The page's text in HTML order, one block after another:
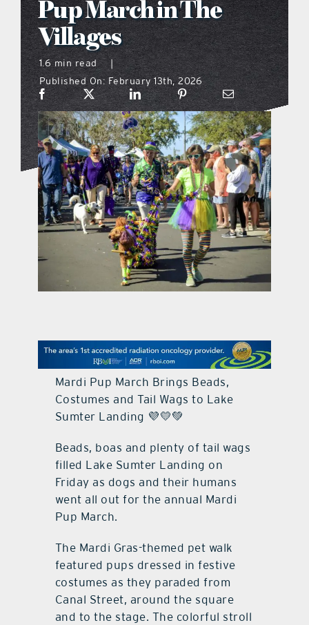
what’s going on
distribution locations
the style podcast
sports hub podcast
on the menu podcast
digital issues
promotional features
contact Us
Pup March in The
Villages
1.6 min read
Published On: February 13th, 2026
Mardi Pup March Brings Beads,
Costumes and Tail Wags to Lake
Sumter Landing 💜💛💚
Beads, boas and plenty of tail wags
filled Lake Sumter Landing on
Friday as dogs and their humans
went all out for the annual Mardi
Pup March.
The Mardi Gras-themed pet walk
featured pups dressed in festive
costumes as they paraded from
Canal Street, around the square
and to the stage. The colorful stroll